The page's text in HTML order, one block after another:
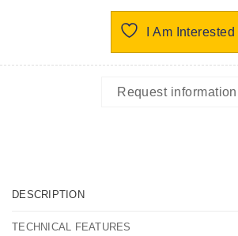
I Am Interested
Request information
DESCRIPTION
TECHNICAL FEATURES